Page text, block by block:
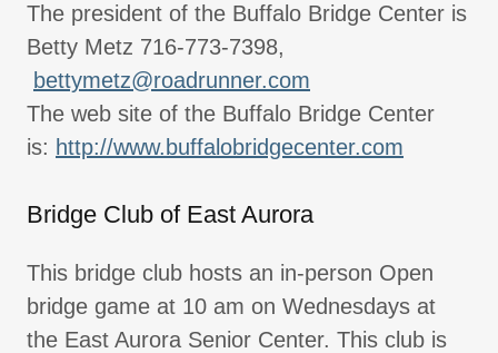
The president of the Buffalo Bridge Center is
Betty Metz 716-773-7398,
bettymetz@roadrunner.com
The web site of the Buffalo Bridge Center
is: http://www.buffalobridgecenter.com
Bridge Club of East Aurora
This bridge club hosts an in-person Open
bridge game at 10 am on Wednesdays at
the East Aurora Senior Center. This club is